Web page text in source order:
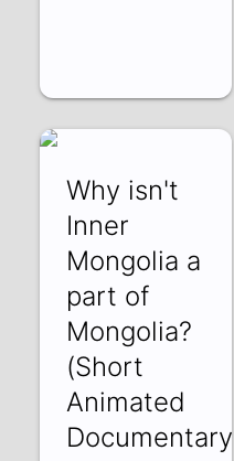
Why isn't
Inner
Mongolia a
part of
Mongolia?
(Short
Animated
Documentary)